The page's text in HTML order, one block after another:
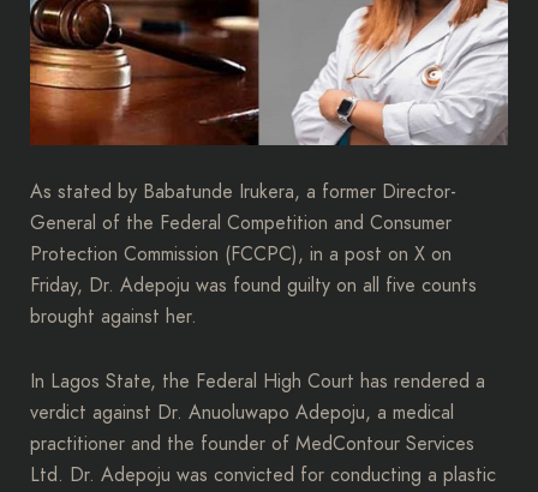
As stated by Babatunde Irukera, a former Director-
General of the Federal Competition and Consumer
Protection Commission (FCCPC), in a post on X on
Friday, Dr. Adepoju was found guilty on all five counts
brought against her.
In Lagos State, the Federal High Court has rendered a
verdict against Dr. Anuoluwapo Adepoju, a medical
practitioner and the founder of MedContour Services
Ltd. Dr. Adepoju was convicted for conducting a plastic